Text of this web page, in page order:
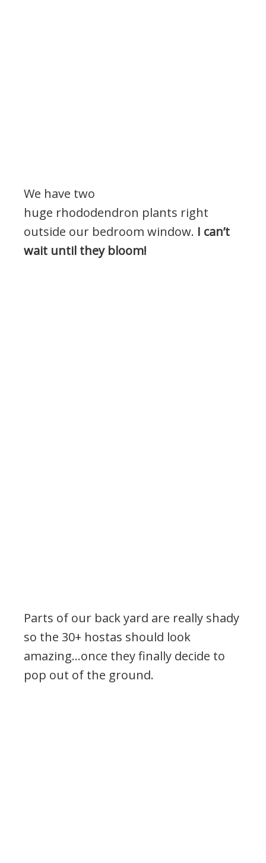
We have two
huge rhododendron plants right
outside our bedroom window. I can’t
wait until they bloom!
Parts of our back yard are really shady
so the 30+ hostas should look
amazing…once they finally decide to
pop out of the ground.